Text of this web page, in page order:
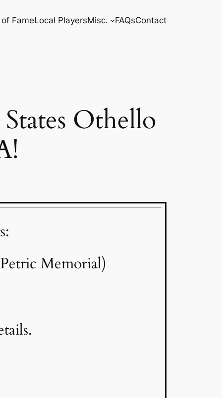
FameLocal PlayersMisc. FAQsContact
Othello
Memorial)